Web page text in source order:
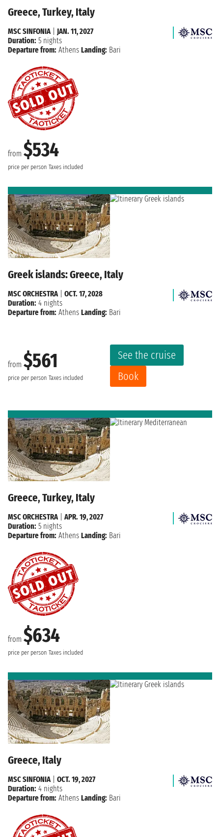
Greece, Turkey, Italy
from $534
price per person Taxes included
MSC SINFONIA| JAN. 11, 2027
Duration: 5 nights
Departure from: Athens Landing: Bari
Greek islands: Greece, Italy
from $561
price per person Taxes included
See the cruise
Book
MSC ORCHESTRA| OCT. 17, 2028
Duration: 4 nights
Departure from: Athens Landing: Bari
Greece, Turkey, Italy
from $634
price per person Taxes included
MSC ORCHESTRA| APR. 19, 2027
Duration: 5 nights
Departure from: Athens Landing: Bari
Greece, Italy
MSC SINFONIA| OCT. 19, 2027
Duration: 4 nights
Departure from: Athens Landing: Bari